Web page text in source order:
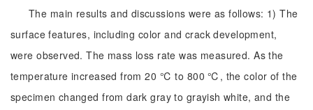
The main results and discussions were as follows: 1) The
surface features, including color and crack development,
were observed. The mass loss rate was measured. As the
temperature increased from 20 ℃ to 800 ℃, the color of the
specimen changed from dark gray to grayish white, and the